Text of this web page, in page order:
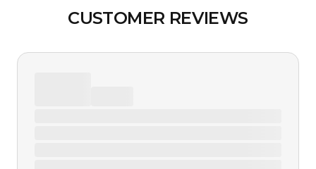
CUSTOMER REVIEWS